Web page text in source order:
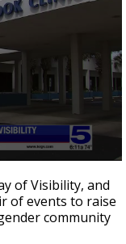
of Visibility, and
of events to raise
community